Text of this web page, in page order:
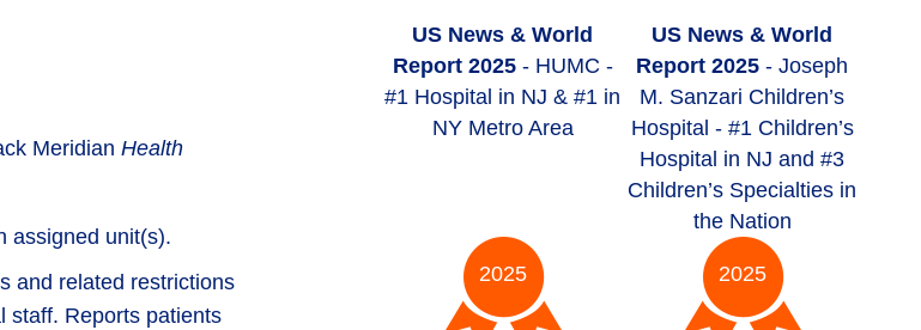
Meridian Health
assigned unit(s).
and related restrictions
staff. Reports patients
US News & World
Report 2025 - HUMC -
#1 Hospital in NJ & #1 in
NY Metro Area
US News & World
Report 2025 - Joseph
M. Sanzari Children’s
Hospital - #1 Children’s
Hospital in NJ and #3
Children’s Specialties in
the Nation
2025 2025